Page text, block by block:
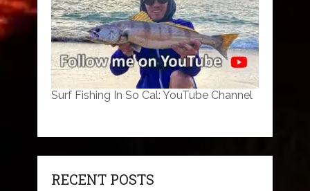
Surf Fishing In So Cal: YouTube Channel
RECENT POSTS